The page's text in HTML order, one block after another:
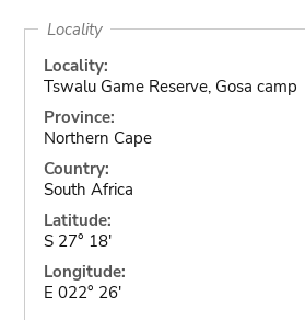
Locality
Locality:
Tswalu Game Reserve, Gosa camp
Province:
Northern Cape
Country:
South Africa
Latitude:
S 27° 18'
Longitude:
E 022° 26'